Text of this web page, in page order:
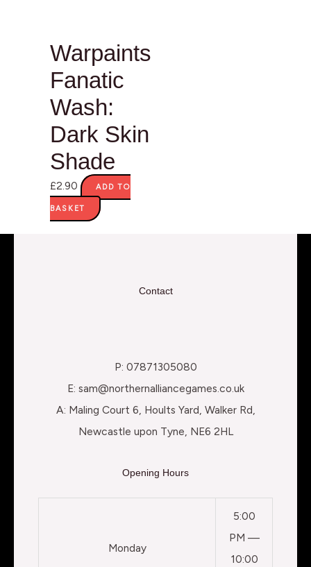
Warpaints
Fanatic
Wash:
Dark Skin
Shade
£2.90 ADD TO
BASKET
Contact
P: 07871305080
E: sam@northernalliancegames.co.uk
A: Maling Court 6, Hoults Yard, Walker Rd,
Newcastle upon Tyne, NE6 2HL
Opening Hours
Monday
5:00
PM —
10:00